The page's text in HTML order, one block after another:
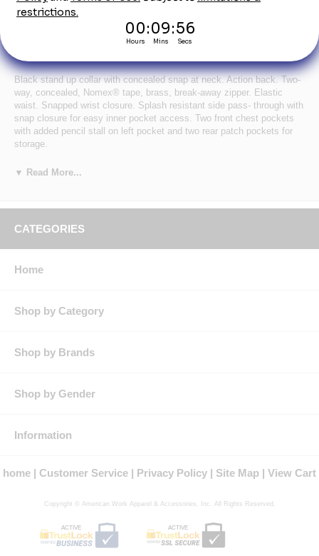
Bulwark Men's Flame-Resistant / Chemical
Black stand up collar with concealed snap at neck. Action back. Two-
way, concealed, Nomex® tape, brass, break-away zipper. Elastic
waist. Snapped wrist closure. Splash resistant side pass- through with
snap closure for easy inner pocket access. Two front chest pockets
with added pencil stall on left pocket and two rear patch pockets for
storage.
Certifications Level 2: Category 1 Protection
Blend: Body: 93% Meta-Aramid / 5% Para-aramid / 2% Anti-
away zipper & concealed snap at top of zipper & at neck
inner pocket access
Product Collection:
Gender: Male
▼ Read More...
CATEGORIES
Home
Shop by Category
Shop by Brands
Shop by Gender
Information
home Customer Service Privacy Policy Site Map View Cart
Copyright © American Work Apparel & Accessories, Inc. All Rights Reserved.
ACTIVE ACTIVE